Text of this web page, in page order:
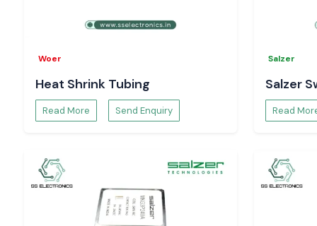
Woer
Heat Shrink Tubing
Read More Send Enquiry
Salzer
Salzer
Read